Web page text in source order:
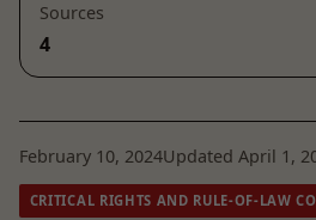
Sources
4
February 10, 2024Updated April 1,
CRITICAL RIGHTS AND RULE-OF-LAW